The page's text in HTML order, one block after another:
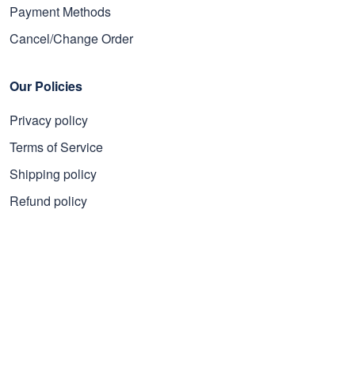
Payment Methods
Cancel/Change Order
Our Policies
Privacy policy
Terms of Service
Shipping policy
Refund policy